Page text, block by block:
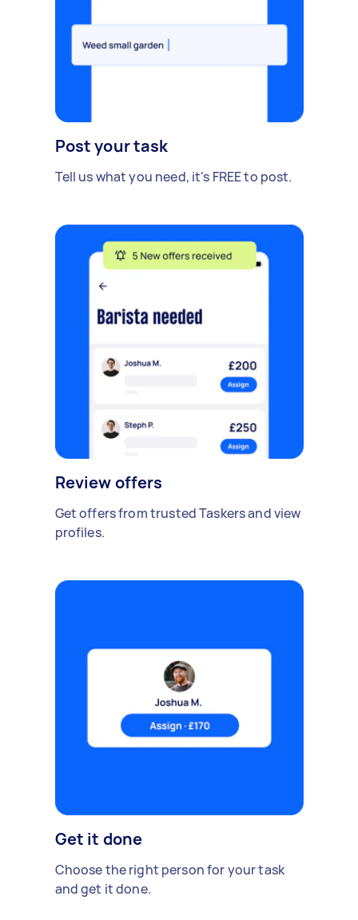
Post your task
Tell us what you need, it's FREE to post.
Review offers
Get offers from trusted Taskers and view
profiles.
Get it done
Choose the right person for your task
and get it done.